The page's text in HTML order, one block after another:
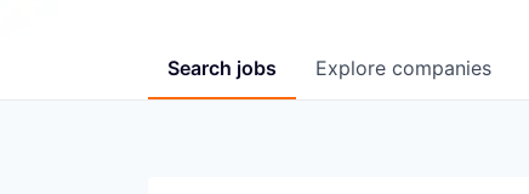
Search jobs Explore companies